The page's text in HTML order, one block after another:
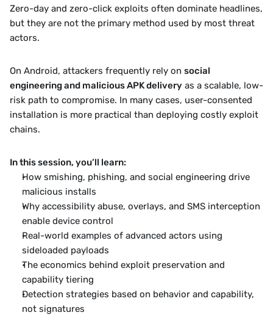
Zero-day and zero-click exploits often dominate headlines,
but they are not the primary method used by most threat
actors.
On Android, attackers frequently rely on social
engineering and malicious APK delivery as a scalable, low-
risk path to compromise. In many cases, user-consented
installation is more practical than deploying costly exploit
chains.
In this session, you’ll learn:
How smishing, phishing, and social engineering drive
malicious installs
Why accessibility abuse, overlays, and SMS interception
enable device control
Real-world examples of advanced actors using
sideloaded payloads
The economics behind exploit preservation and
capability tiering
Detection strategies based on behavior and capability,
not signatures